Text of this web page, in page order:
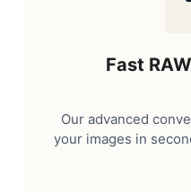
Fast
Our advanced
your images in